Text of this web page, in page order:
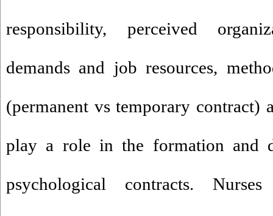
responsibility, perceived
demands and job resources,
(permanent vs temporary contract)
play a role in the formation and
psychological contracts.